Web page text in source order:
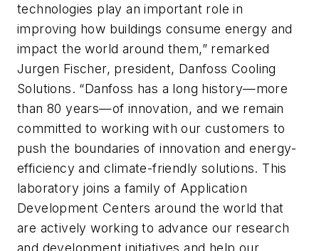
technologies play an important role in
improving how buildings consume energy and
impact the world around them,” remarked
Jurgen Fischer, president, Danfoss Cooling
Solutions. “Danfoss has a long history—more
than 80 years—of innovation, and we remain
committed to working with our customers to
push the boundaries of innovation and energy-
efficiency and climate-friendly solutions. This
laboratory joins a family of Application
Development Centers around the world that
are actively working to advance our research
and development initiatives and help our